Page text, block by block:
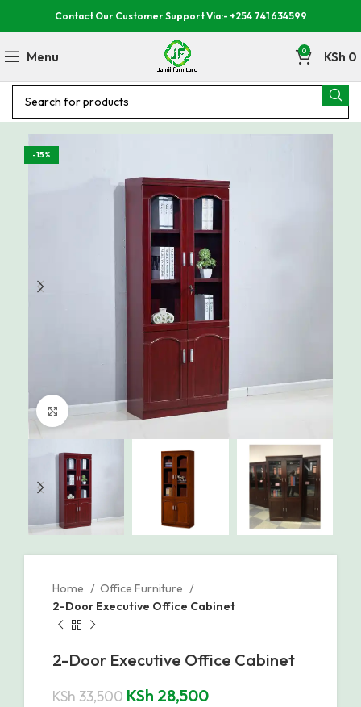
Contact Our Customer Support Via:- +254 741 634599
Menu 0 KSh 0
-15%
Click to enlarge
Home
Office Furniture
2-Door Executive Office Cabinet
2-Door Executive Office Cabinet
KSh33,500 KSh 28,500